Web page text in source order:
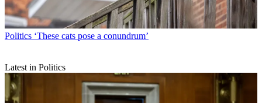
Politics ‘These cats pose a conundrum’
Latest in Politics